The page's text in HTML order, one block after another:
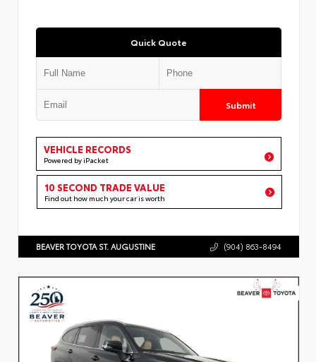
Quick Quote
Submit
VEHICLE RECORDS
Powered by iPacket
10 SECOND TRADE VALUE
Find out how much your car is worth
BEAVER TOYOTA ST. AUGUSTINE (904) 863-8494